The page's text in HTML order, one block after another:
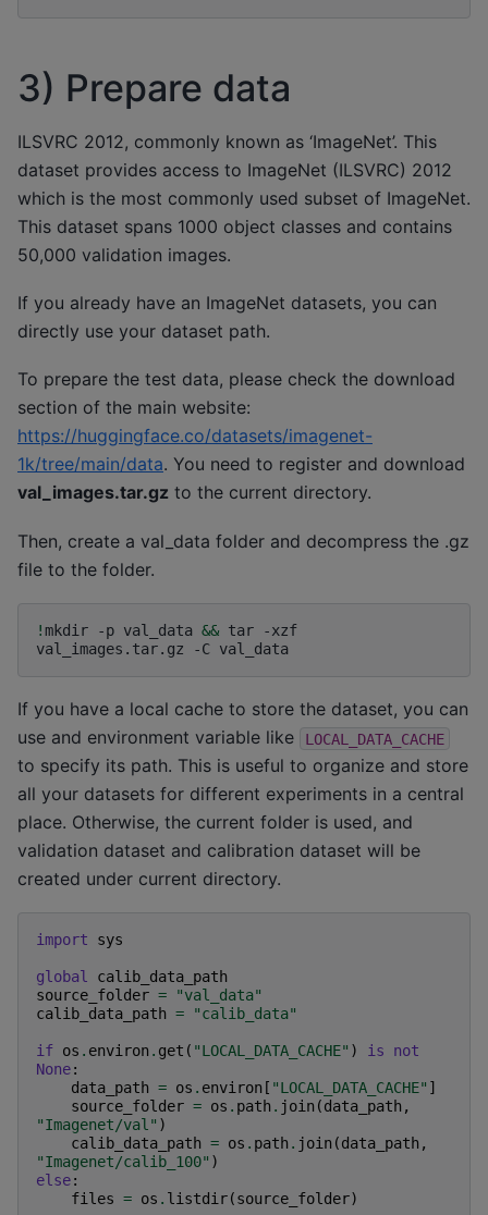
3) Prepare data
ILSVRC 2012, commonly known as ‘ImageNet’. This
dataset provides access to ImageNet (ILSVRC) 2012
which is the most commonly used subset of ImageNet.
This dataset spans 1000 object classes and contains
50,000 validation images.
If you already have an ImageNet datasets, you can
directly use your dataset path.
To prepare the test data, please check the download
section of the main website:
https://huggingface.co/datasets/imagenet-
1k/tree/main/data. You need to register and download
val_images.tar.gz to the current directory.
Then, create a val_data folder and decompress the .gz
file to the folder.
!mkdir -p val_data && tar
-xzf
val_images.tar.gz
-C
If you have a local cache to store the dataset, you can
use and environment variable like
LOCAL_DATA_CACHE
to specify its path. This is useful to organize and store
all your datasets for different experiments in a central
place. Otherwise, the current folder is used, and
validation dataset and calibration dataset will be
created under current directory.
import sys
global
calib_data_path
source_folder =
"val_data"
calib_data_path = "calib_data"
if os . environ . get ( "LOCAL_DATA_CACHE" ) is
not
None:
data_path = os . environ [ "LOCAL_DATA_CACHE" ]
source_folder = os . path . join (data_path ,
"Imagenet/val" )
calib_data_path = os . path . join (data_path ,
"Imagenet/calib_100" )
else:
files = os . listdir(source_folder)